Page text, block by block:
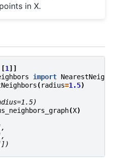
in X.
[1 ]]
import
( radius=1.5)
(X)